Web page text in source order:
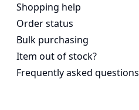
Shopping help
Order status
Bulk purchasing
Item out of stock?
Frequently asked questions